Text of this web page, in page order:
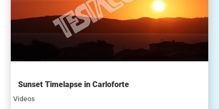
Sunset Timelapse in Carloforte
Videos